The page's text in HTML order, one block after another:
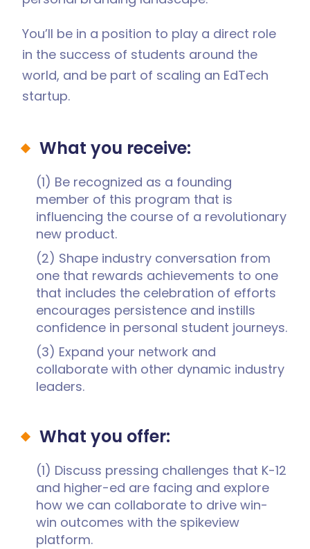
You’ll be in a position to play a direct role
in the success of students around the
world, and be part of scaling an EdTech
startup.
What you receive:
(1) Be recognized as a founding
member of this program that is
influencing the course of a revolutionary
new product.
(2) Shape industry conversation from
one that rewards achievements to one
that includes the celebration of efforts
encourages persistence and instills
confidence in personal student journeys.
(3) Expand your network and
collaborate with other dynamic industry
leaders.
What you offer:
(1) Discuss pressing challenges that K-12
and higher-ed are facing and explore
how we can collaborate to drive win-
win outcomes with the spikeview
platform.